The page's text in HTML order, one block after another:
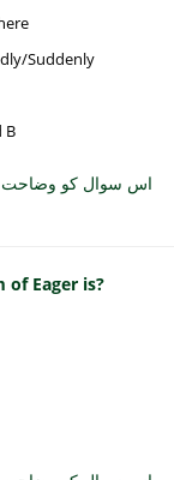
Suddenly
B
اس سوال کو وضاحت
of Eager is?